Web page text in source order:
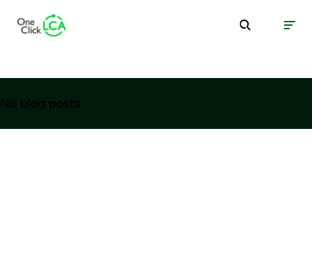
No blog posts